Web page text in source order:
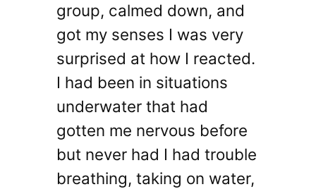
group, calmed down, and
got my senses I was very
surprised at how I reacted.
I had been in situations
underwater that had
gotten me nervous before
but never had I had trouble
breathing, taking on water,